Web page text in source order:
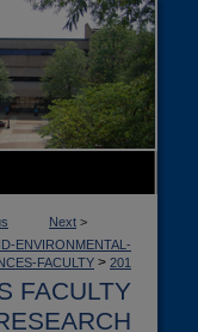
Next >
ENVIRONMENTAL-
FACULTY > 201
FACULTY